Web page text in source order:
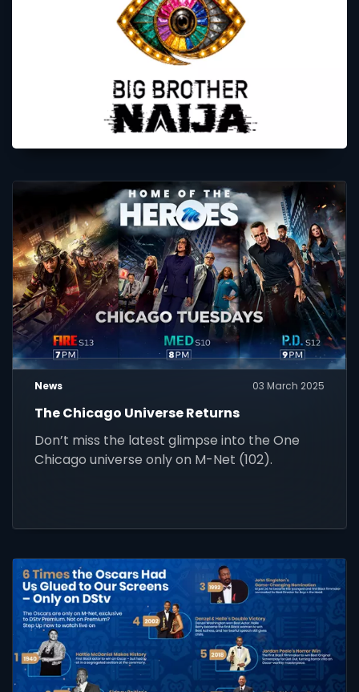
News 03 March 2025
The Chicago Universe Returns
Don’t miss the latest glimpse into the One
Chicago universe only on M-Net (102).